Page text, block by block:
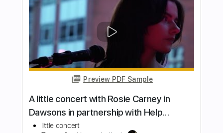
Transcribed by:
cerpin1
Length FULL
Delivery Files PDF, Backing Track, Midi,
Includes
Audio-Synced Lead Tracks 🎸
Rhythm Tracks 🎶 Bass
Drums 🥁
Percussion
Inc. Backing Track